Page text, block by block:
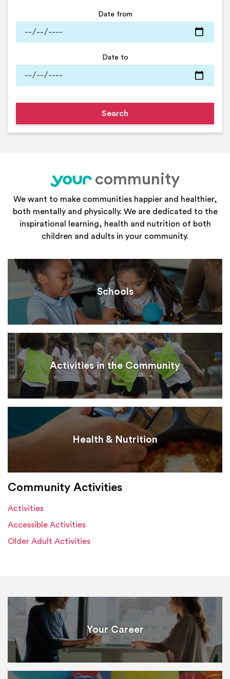
Date from
Date to
your
community
We want to make communities happier and healthier,
both mentally and physically. We are dedicated to the
inspirational learning, health and nutrition of both
children and adults in your community.
Schools
Activities in the Community
Health & Nutrition
Community Activities
Activities
Accessible Activities
Older Adult Activities
Your Career